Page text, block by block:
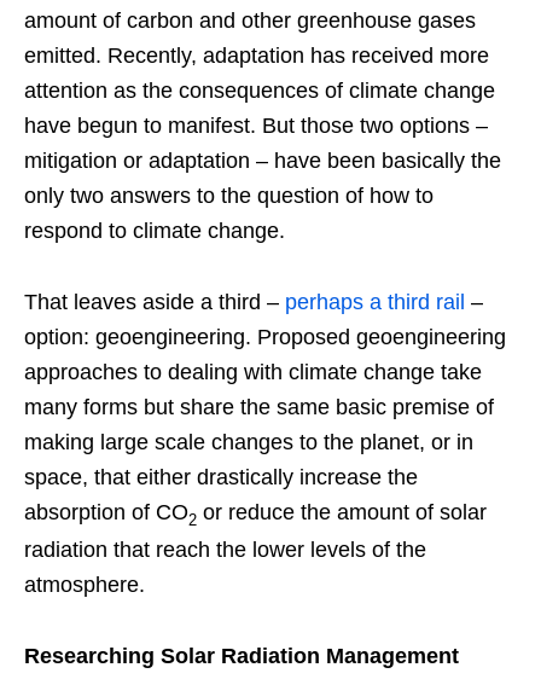
amount of carbon and other greenhouse gases
emitted. Recently, adaptation has received more
attention as the consequences of climate change
have begun to manifest. But those two options –
mitigation or adaptation – have been basically the
only two answers to the question of how to
respond to climate change.
That leaves aside a third – perhaps a third rail –
option: geoengineering. Proposed geoengineering
approaches to dealing with climate change take
many forms but share the same basic premise of
making large scale changes to the planet, or in
space, that either drastically increase the
absorption of CO2 or reduce the amount of solar
radiation that reach the lower levels of the
atmosphere.
Researching Solar Radiation Management